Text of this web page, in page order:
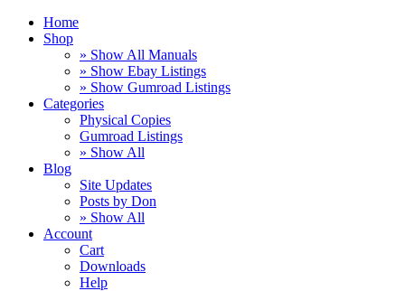
Home
Shop
» Show All Manuals
» Show Ebay Listings
» Show Gumroad Listings
Categories
Physical Copies
Gumroad Listings
» Show All
Blog
Site Updates
Posts by Don
» Show All
Account
Cart
Downloads
Help